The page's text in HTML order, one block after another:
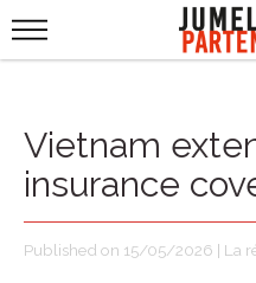
Vietnam
insurance
Published on 15/05/2026 | La